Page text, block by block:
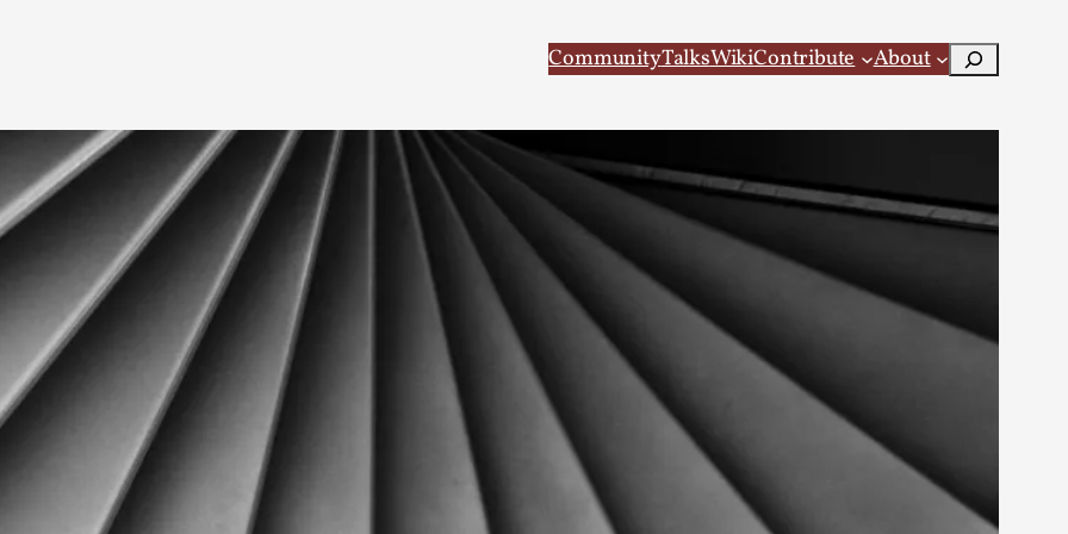
CommunityTalksWikiContribute About Search
A Transformative Journey of a Character in Larp
By Ashley Perryman 2026-07-22
Documentation
Content advisory: Spoilers, witnessing suicide, trauma recovery Introduction This character jo...
Read More...
Permission to Play